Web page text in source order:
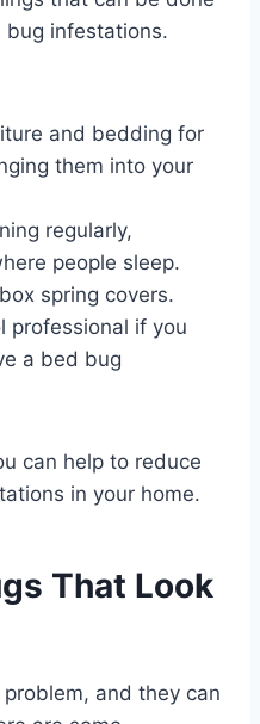
infestations.
and bedding for
them into your
regularly,
people sleep.
spring covers.
professional if you
a bed bug
can help to reduce
in your home.
That Look
and they can